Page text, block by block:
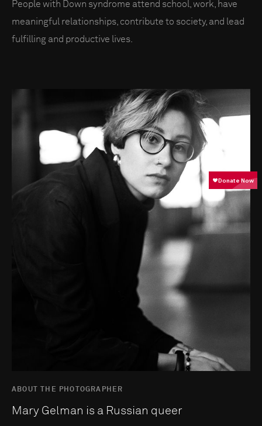
People with Down syndrome attend school, work, have
meaningful relationships, contribute to society, and lead
fulfilling and productive lives.
ABOUT THE PHOTOGRAPHER
Mary Gelman is a Russian queer